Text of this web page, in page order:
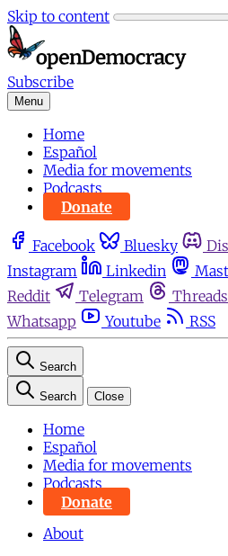
Skip to content
Subscribe
Menu
Home
Español
Media for movements
Podcasts
Donate
Facebook Bluesky
Instagram
Linkedin
Reddit
Telegram Threads
Whatsapp
Youtube RSS
Search
Search Close
Home
Español
Media for movements
Podcasts
Donate
About